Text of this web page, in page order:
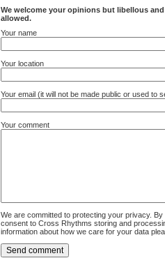
We welcome your opinions but libellous
allowed.
Your name
Your location
Your email (it will not be made public or used to
Your comment
We are committed to protecting your privacy.
consent to Cross Rhythms storing and
information about how we care for your data